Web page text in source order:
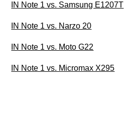
IN Note 1 vs. Samsung E1207T
IN Note 1 vs. Narzo 20
IN Note 1 vs. Moto G22
IN Note 1 vs. Micromax X295